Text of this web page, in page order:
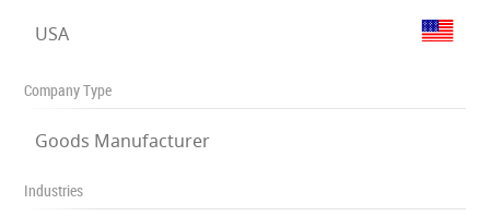
USA
Company Type
Goods Manufacturer
Industries